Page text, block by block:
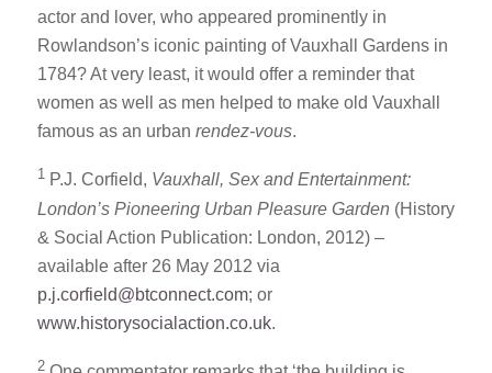
actor and lover, who appeared prominently in
Rowlandson’s iconic painting of Vauxhall Gardens in
1784? At very least, it would offer a reminder that
women as well as men helped to make old Vauxhall
famous as an urban rendez-vous.
1P.J. Corfield, Vauxhall, Sex and Entertainment:
London’s Pioneering Urban Pleasure Garden (History
& Social Action Publication: London, 2012) –
available after 26 May 2012 via
p.j.corfield@btconnect.com; or
www.historysocialaction.co.uk.
2